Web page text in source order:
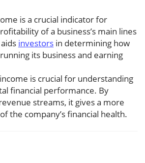
is a crucial indicator for
of a business’s main lines
investors in determining how
its business and earning
is crucial for understanding
financial performance. By
streams, it gives a more
the company’s financial health.